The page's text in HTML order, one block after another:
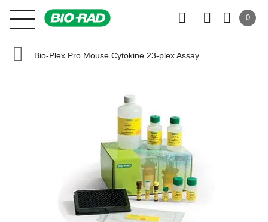
0
Bio-Plex Pro Mouse Cytokine 23-plex Assay